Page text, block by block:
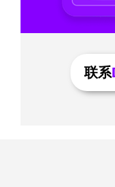
联系